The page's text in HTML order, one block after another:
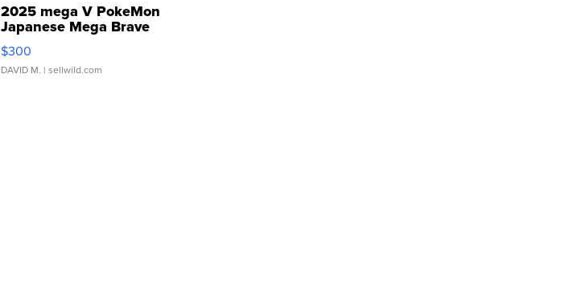
2025 mega V PokeMon
Japanese Mega Brave
076/063 Super Rare H...
$300
DAVID M. | sellwild.com